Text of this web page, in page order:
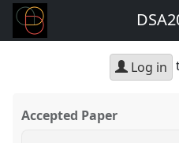
Log in
Accepted Paper